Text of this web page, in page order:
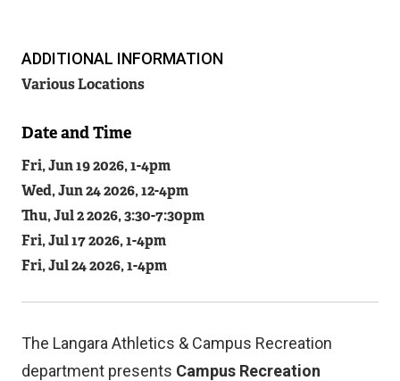
Related
ADDITIONAL INFORMATION
Various Locations
Date and Time
Fri, Jun 19 2026, 1-4pm
Wed, Jun 24 2026, 12-4pm
Thu, Jul 2 2026, 3:30-7:30pm
Fri, Jul 17 2026, 1-4pm
Fri, Jul 24 2026, 1-4pm
The Langara Athletics & Campus Recreation
department presents Campus Recreation